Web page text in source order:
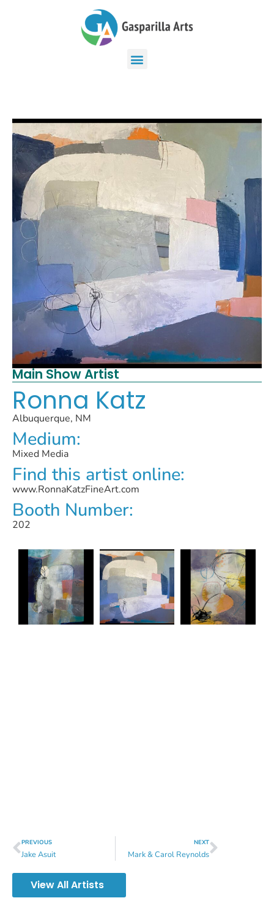
Main Show Artist
Ronna Katz
Albuquerque, NM
Medium:
Mixed Media
Find this artist online:
www.RonnaKatzFineArt.com
Booth Number:
202
PREVIOUS
Jake Asuit
NEXT
Mark & Carol Reynolds
View All Artists